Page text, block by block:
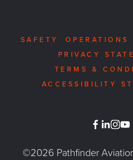
SAFETY OPERATIONS
PRIVACY
TERMS &
ACCESSIBILITY
©2026 Pathfinder